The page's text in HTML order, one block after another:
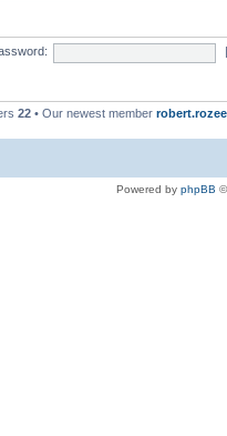
22 • Our newest member robert.rozee
Powered by phpBB